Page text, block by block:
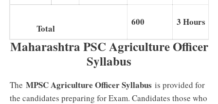
Total
600 3 Hours
Maharashtra PSC Agriculture Officer
Syllabus
The MPSC Agriculture Officer Syllabus is provided for
the candidates preparing for Exam. Candidates those who